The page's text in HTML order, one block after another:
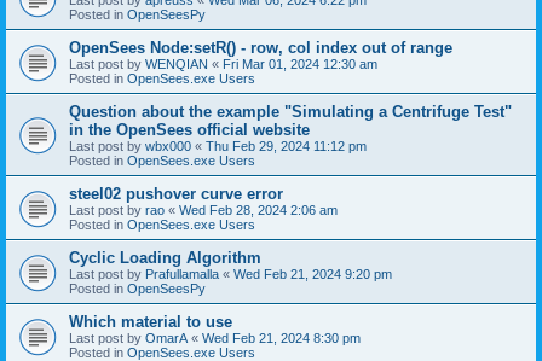
Posted in OpenSeesPy
OpenSees Node:setR() - row, col index out of range
Last post by WENQIAN « Fri Mar 01, 2024 12:30 am
Posted in OpenSees.exe Users
Question about the example "Simulating a Centrifuge Test"
in the OpenSees official website
Last post by wbx000 « Thu Feb 29, 2024 11:12 pm
Posted in OpenSees.exe Users
steel02 pushover curve error
Last post by rao « Wed Feb 28, 2024 2:06 am
Posted in OpenSees.exe Users
Cyclic Loading Algorithm
Last post by Prafullamalla « Wed Feb 21, 2024 9:20 pm
Posted in OpenSeesPy
Which material to use
Last post by OmarA « Wed Feb 21, 2024 8:30 pm
Posted in OpenSees.exe Users